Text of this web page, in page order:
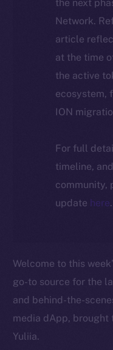
the next
Network.
article
at the time
the active
ecosystem,
ION
For full
timeline,
community,
update here.
Welcome to this
go-to source for the
and behind-the-
media dApp, brought
Yuliia.